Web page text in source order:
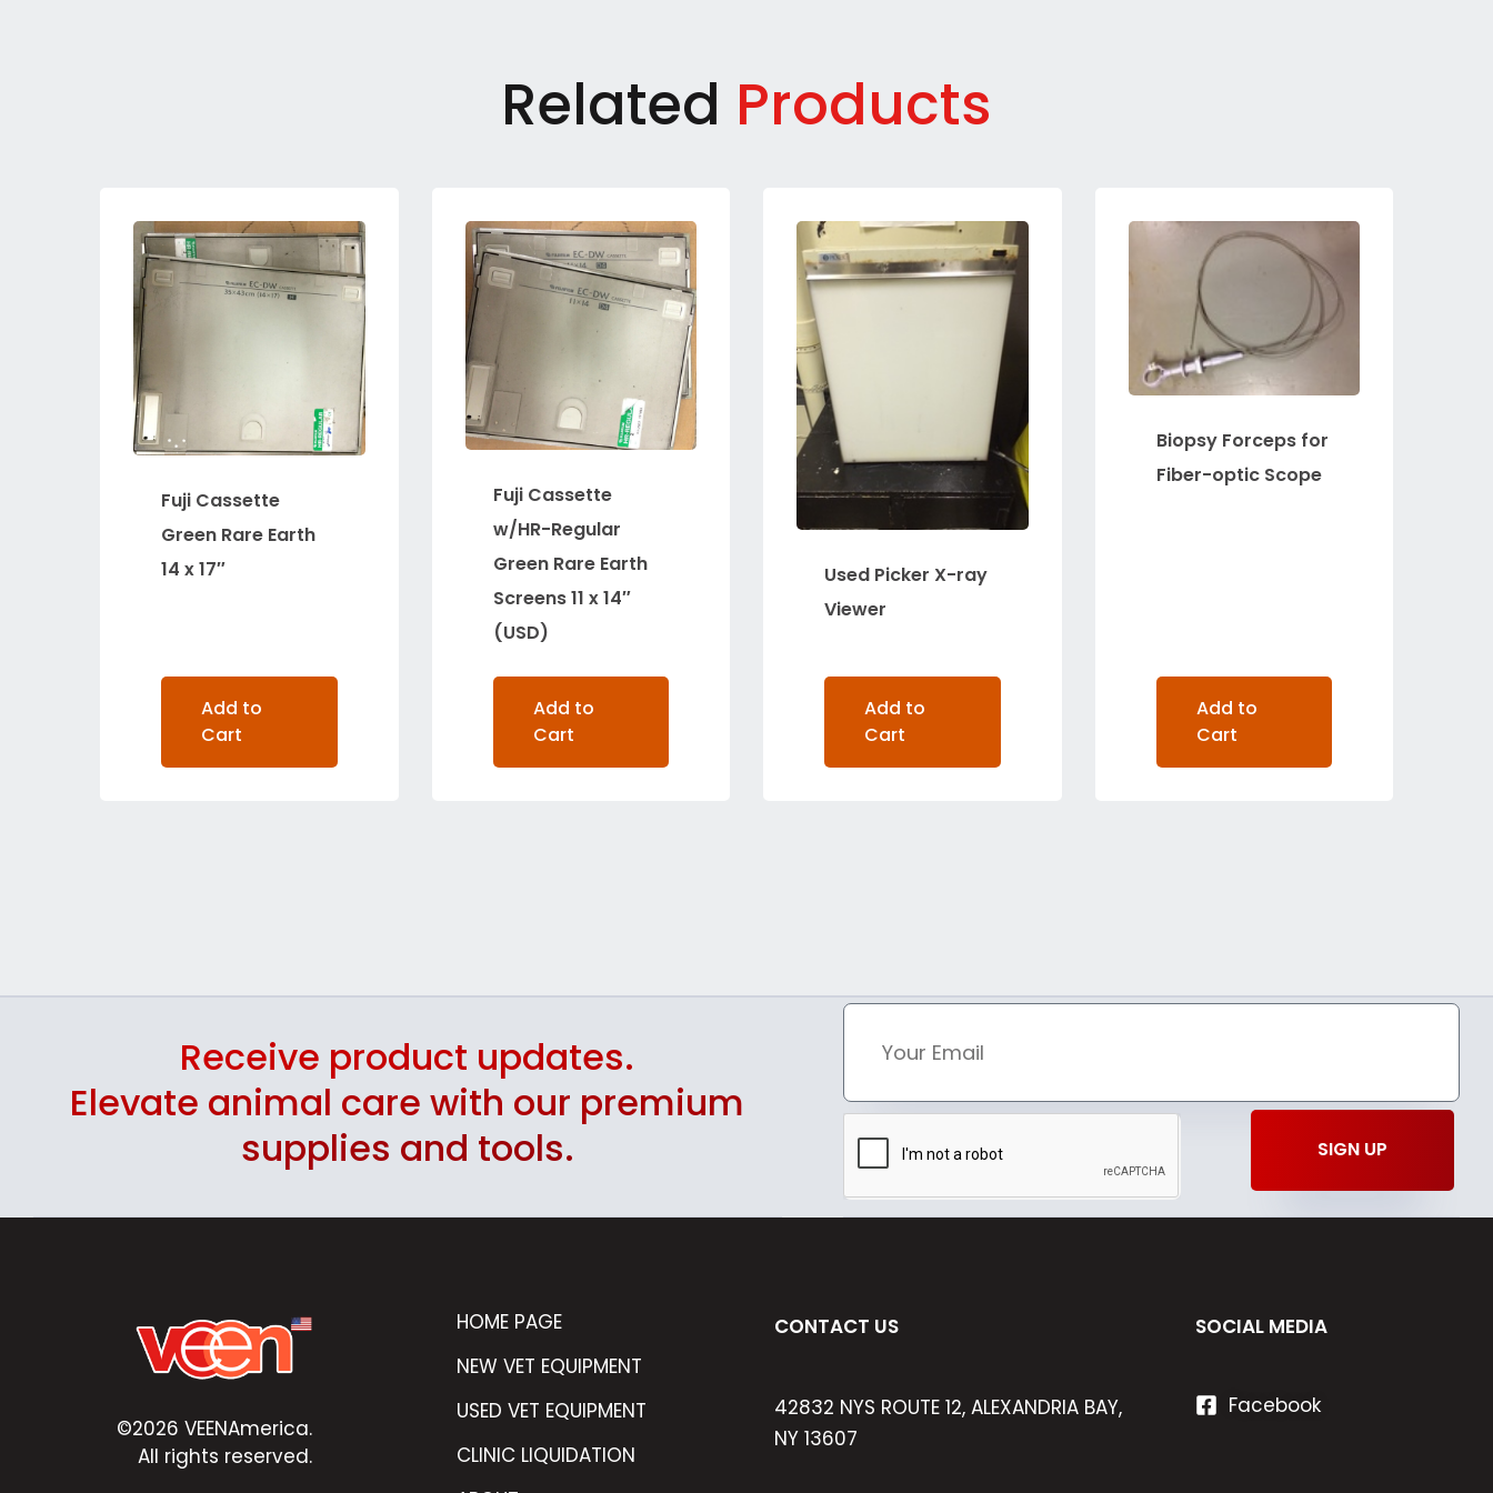
Related Products
Fuji Cassette
Green Rare Earth
14 x 17″
Add to
Cart
Fuji Cassette
w/HR-Regular
Green Rare Earth
Screens 11 x 14″
(USD)
Add to
Cart
Used Picker X-ray
Viewer
Add to
Cart
Biopsy Forceps for
Fiber-optic Scope
Add to
Cart
Receive product updates.
Elevate animal care with our premium
supplies and tools.
SIGN UP
©2026 VEENAmerica.
All rights reserved.
HOME PAGE
NEW VET EQUIPMENT
USED VET EQUIPMENT
CLINIC LIQUIDATION
CONTACT US
42832 NYS ROUTE 12, ALEXANDRIA BAY,
NY 13607
SOCIAL MEDIA
Facebook